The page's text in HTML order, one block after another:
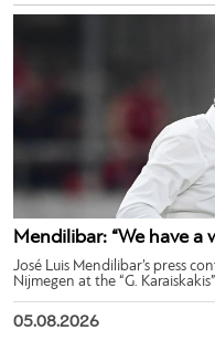
Mendilibar: “We have a
José Luis Mendilibar’s press
Nijmegen at the “G.
05.08.2026